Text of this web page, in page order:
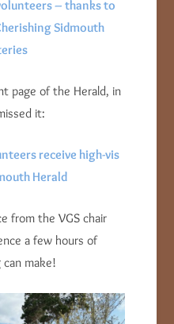
– thanks to
Sidmouth
page of the Herald, in
it:
receive high-vis
Herald
from the VGS chair
a few hours of
make!